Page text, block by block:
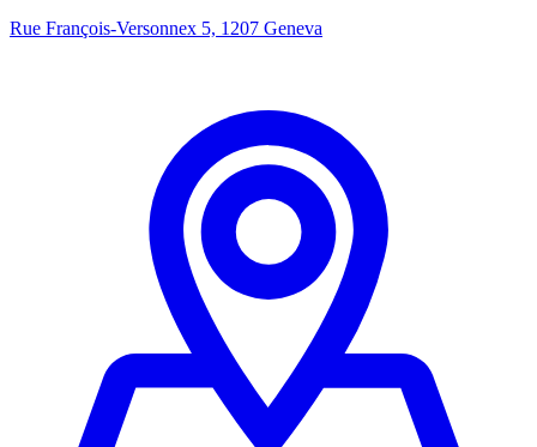
Rue François-Versonnex 5, 1207 Geneva